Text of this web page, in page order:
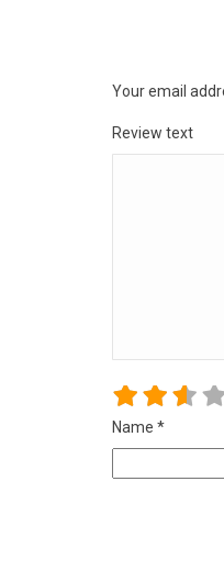
Your email
Review text
Name *